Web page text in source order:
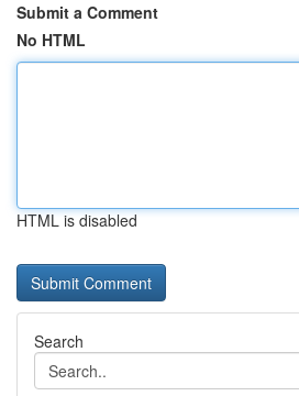
Submit a Comment
No HTML
HTML is disabled
Search